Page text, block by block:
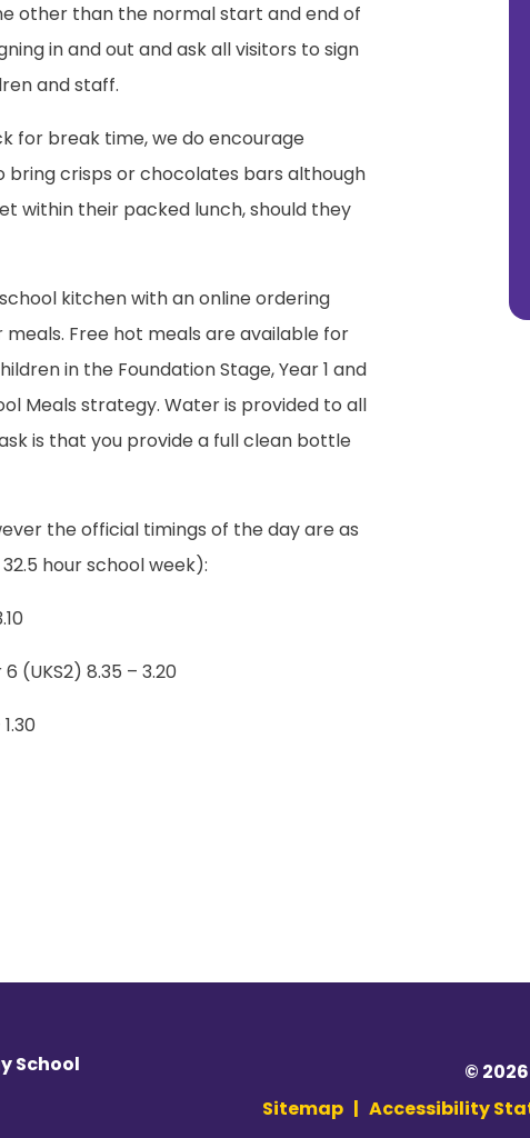
other than the normal start and end of
in and out and ask all visitors to sign
and staff.
for break time, we do encourage
crisps or chocolates bars although
within their packed lunch, should they
kitchen with an online ordering
Free hot meals are available for
in the Foundation Stage, Year 1 and
Meals strategy. Water is provided to all
is that you provide a full clean bottle
the official timings of the day are as
hour school week):
(UKS2) 8.35 – 3.20
School
©
Sitemap | Accessibility